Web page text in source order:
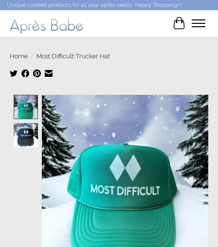
Unique curated products for all your après needs. Happy Shopping!!!
Cart
Home / Most Difficult Trucker Hat
Product image slideshow Items